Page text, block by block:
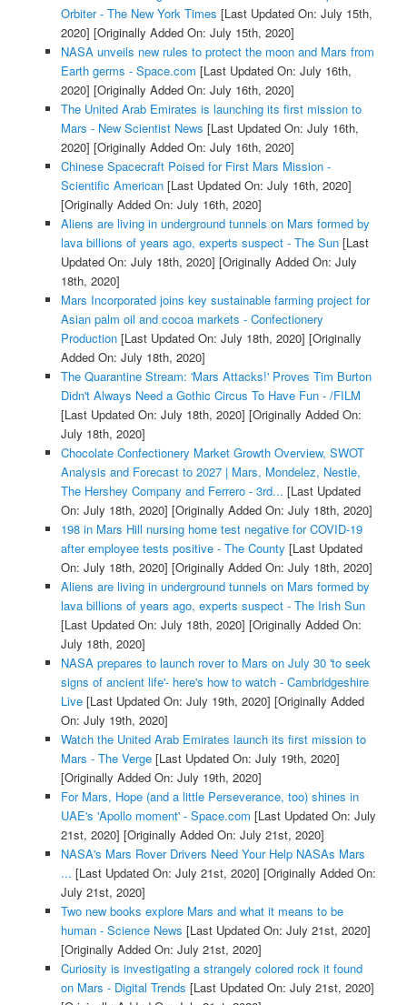
Orbiter - The New York Times [Last Updated On: July 15th,
2020] [Originally Added On: July 15th, 2020]
NASA unveils new rules to protect the moon and Mars from
Earth germs - Space.com [Last Updated On: July 16th,
2020] [Originally Added On: July 16th, 2020]
The United Arab Emirates is launching its first mission to
Mars - New Scientist News [Last Updated On: July 16th,
2020] [Originally Added On: July 16th, 2020]
Chinese Spacecraft Poised for First Mars Mission -
Scientific American[Last Updated On: July 16th, 2020]
[Originally Added On: July 16th, 2020]
Aliens are living in underground tunnels on Mars formed by
lava billions of years ago, experts suspect - The Sun[Last
Updated On: July 18th, 2020] [Originally Added On: July
18th, 2020]
Mars Incorporated joins key sustainable farming project for
Asian palm oil and cocoa markets - Confectionery
Production[Last Updated On: July 18th, 2020] [Originally
Added On: July 18th, 2020]
The Quarantine Stream: 'Mars Attacks!' Proves Tim Burton
Didn't Always Need a Gothic Circus To Have Fun - /FILM
[Last Updated On: July 18th, 2020] [Originally Added On:
July 18th, 2020]
Chocolate Confectionery Market Growth Overview, SWOT
Analysis and Forecast to 2027 | Mars, Mondelez, Nestle,
The Hershey Company and Ferrero - 3rd... [Last Updated
On: July 18th, 2020] [Originally Added On: July 18th, 2020]
198 in Mars Hill nursing home test negative for COVID-19
after employee tests positive - The County [Last Updated
On: July 18th, 2020] [Originally Added On: July 18th, 2020]
Aliens are living in underground tunnels on Mars formed by
lava billions of years ago, experts suspect - The Irish Sun
[Last Updated On: July 18th, 2020] [Originally Added On:
July 18th, 2020]
NASA prepares to launch rover to Mars on July 30 'to seek
signs of ancient life'- here's how to watch - Cambridgeshire
Live[Last Updated On: July 19th, 2020] [Originally Added
On: July 19th, 2020]
Watch the United Arab Emirates launch its first mission to
Mars - The Verge[Last Updated On: July 19th, 2020]
[Originally Added On: July 19th, 2020]
For Mars, Hope (and a little Perseverance, too) shines in
UAE's 'Apollo moment' - Space.com [Last Updated On: July
21st, 2020] [Originally Added On: July 21st, 2020]
NASA's Mars Rover Drivers Need Your Help NASAs Mars
... [Last Updated On: July 21st, 2020] [Originally Added On:
July 21st, 2020]
Two new books explore Mars and what it means to be
human - Science News [Last Updated On: July 21st, 2020]
[Originally Added On: July 21st, 2020]
Curiosity is investigating a strangely colored rock it found
on Mars - Digital Trends [Last Updated On: July 21st, 2020]